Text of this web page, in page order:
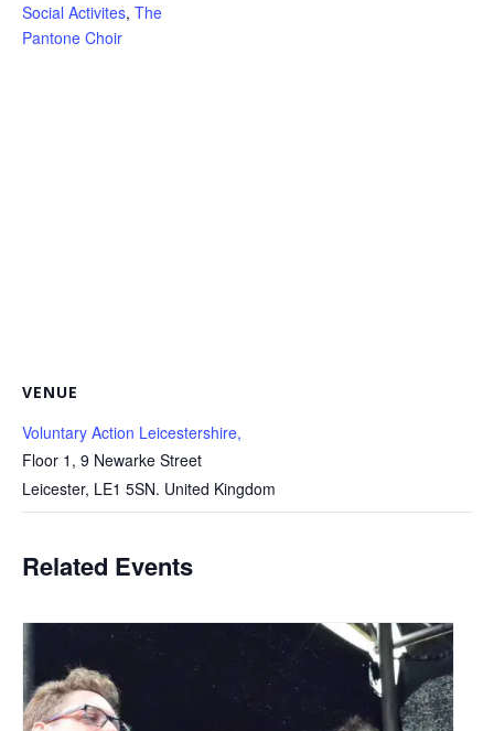
Social Activites, The
Pantone Choir
VENUE
Voluntary Action Leicestershire,
Floor 1, 9 Newarke Street
Leicester, LE1 5SN. United Kingdom
Related Events